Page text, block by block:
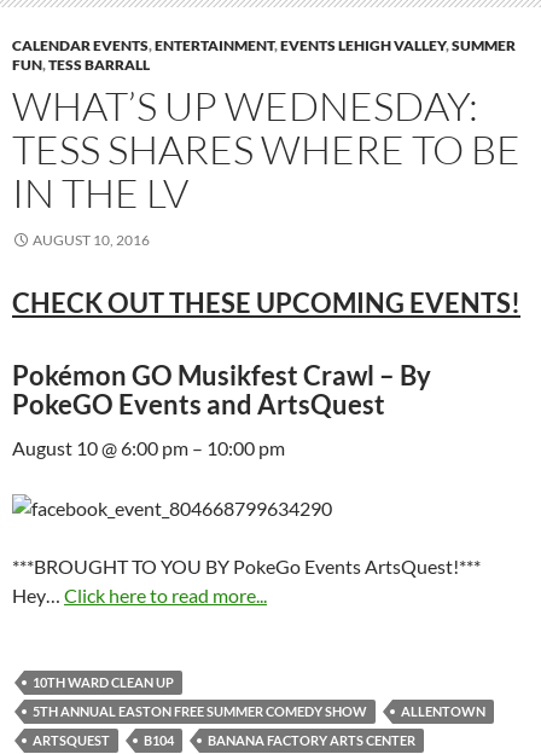
CALENDAR EVENTS,ENTERTAINMENT,EVENTS LEHIGH VALLEY,SUMMER
FUN,TESS BARRALL
WHAT’S UP WEDNESDAY:
TESS SHARES WHERE TO BE
IN THE LV
AUGUST 10, 2016
CHECK OUT THESE UPCOMING EVENTS!
Pokémon GO Musikfest Crawl – By
PokeGO Events and ArtsQuest
August 10 @ 6:00 pm – 10:00 pm
***BROUGHT TO YOU BY PokeGo Events ArtsQuest!***
Hey… Click here to read more...
10TH WARD CLEAN UP
5TH ANNUAL EASTON FREE SUMMER COMEDY SHOW
ALLENTOWN
ARTSQUEST
B104
BANANA FACTORY ARTS CENTER